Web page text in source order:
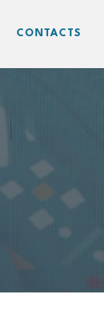
CONTACTS